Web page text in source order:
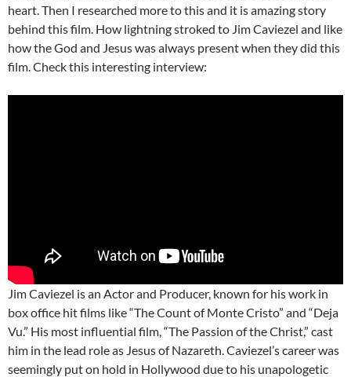
heart. Then I researched more to this and it is amazing story
behind this film. How lightning stroked to Jim Caviezel and like
how the God and Jesus was always present when they did this
film. Check this interesting interview:
Jim Caviezel is an Actor and Producer, known for his work in
box office hit films like “The Count of Monte Cristo” and “Deja
Vu.” His most influential film, “The Passion of the Christ,” cast
him in the lead role as Jesus of Nazareth. Caviezel’s career was
seemingly put on hold in Hollywood due to his unapologetic